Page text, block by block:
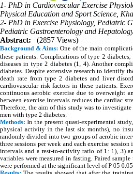
1- PhD in Cardiovascular Exercise
Physical Education and Sport Science,
2- PhD in Exercise Physiology, Pediatric
Pediatric Gastroenterology and
Abstract:
(2857 Views)
Background & Aims: One of the main
these patients. Complications of type 2
diseases in type 2 diabetes (1, 4). Another
diabetes. Despite extensive research to identify
death rate from type 2 diabetes and liver
cardiovascular risk factors in these patients.
continuous aerobic exercise due to overweight
between exercise intervals reduces the cardiac
Therefore, the aim of this study was to
men with type 2 diabetes.
Methods: In the present quasi-experimental
physical activity in the last six months), no
randomly divided into two groups of aerobic
three sessions per week and each exercise
intervals and a rest-to-activity ratio of 1: 1), 3)
variables were measured in fasting. Paired
were performed at the significant level of P 05 0.05